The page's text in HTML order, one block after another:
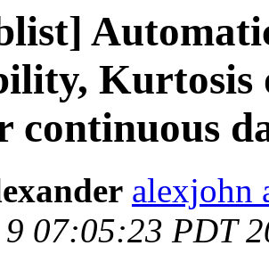
Kurtosis
continuous
alexjohn
07:05:23 PDT